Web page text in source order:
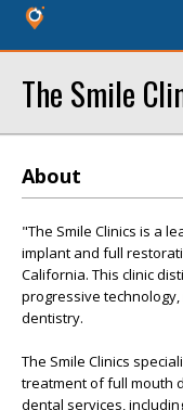
The Smile
About
"The Smile Clinics is a
implant and full
California. This clinic
progressive
dentistry.
The Smile Clinics
treatment of full mouth
dental services,